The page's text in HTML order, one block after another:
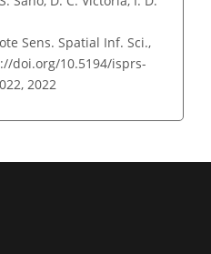
Sens. Spatial Inf. Sci.,
doi.org/10.5194/isprs-
2022